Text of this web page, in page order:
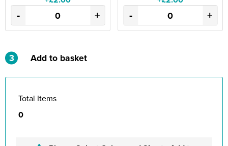
- + - +
3 Add to basket
Total Items
0